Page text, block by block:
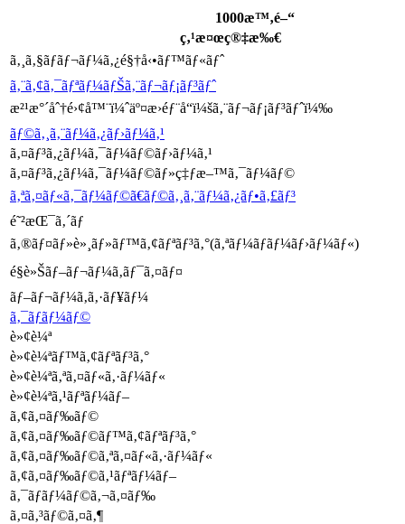
1000æ™‚é–“
ç‚¹æ¤œç®‡æ‰€
ã‚¸ã‚§ãƒãƒ¬ãƒ¼ã‚¿é§†å‹•ãƒ™ãƒ«ãƒˆ
ã‚¨ã‚¢ã‚¯ãƒªãƒ¼ãƒŠã‚¨ãƒ¬ãƒ¡ãƒ³ãƒˆ
æ²¹æ°´åˆ†é›¢å™¨ï¼ˆäº¤æ›éƒ¨å“ï¼šã‚¨ãƒ¬ãƒ¡ãƒ³ãƒˆï¼‰
ãƒ©ã‚¸ã‚¨ãƒ¼ã‚¿ãƒ›ãƒ¼ã‚¹
ã‚¤ãƒ³ã‚¿ãƒ¼ã‚¯ãƒ¼ãƒ©ãƒ›ãƒ¼ã‚¹
ã‚¤ãƒ³ã‚¿ãƒ¼ã‚¯ãƒ¼ãƒ©ãƒ»ç‡ƒæ–™ã‚¯ãƒ¼ãƒ©
ã‚ªã‚¤ãƒ«ã‚¯ãƒ¼ãƒ©ã€ãƒ©ã‚¸ã‚¨ãƒ¼ã‚¿ãƒ•ã‚£ãƒ³
é˜²æŒ¯ã‚´ãƒ
ã‚®ãƒ¤ãƒ»è»¸ãƒ»ãƒ™ã‚¢ãƒªãƒ³ã‚°(ã‚ªãƒ¼ãƒãƒ¼ãƒ›ãƒ¼ãƒ«)
é§è»Šãƒ–ãƒ¬ãƒ¼ã‚­ãƒ¯ã‚¤ãƒ¤
ãƒ–ãƒ¬ãƒ¼ã‚­ã‚·ãƒ¥ãƒ¼
ã‚¯ãƒ­ãƒ¼ãƒ©
è»¢è¼ª
è»¢è¼ªãƒ™ã‚¢ãƒªãƒ³ã‚°
è»¢è¼ªã‚ªã‚¤ãƒ«ã‚·ãƒ¼ãƒ«
è»¢è¼ªã‚¹ãƒªãƒ¼ãƒ–
ã‚¢ã‚¤ãƒ‰ãƒ©
ã‚¢ã‚¤ãƒ‰ãƒ©ãƒ™ã‚¢ãƒªãƒ³ã‚°
ã‚¢ã‚¤ãƒ‰ãƒ©ã‚ªã‚¤ãƒ«ã‚·ãƒ¼ãƒ«
ã‚¢ã‚¤ãƒ‰ãƒ©ã‚¹ãƒªãƒ¼ãƒ–
ã‚¯ãƒ­ãƒ¼ãƒ©ã‚¬ã‚¤ãƒ‰
ã‚¤ã‚³ãƒ©ã‚¤ã‚¶